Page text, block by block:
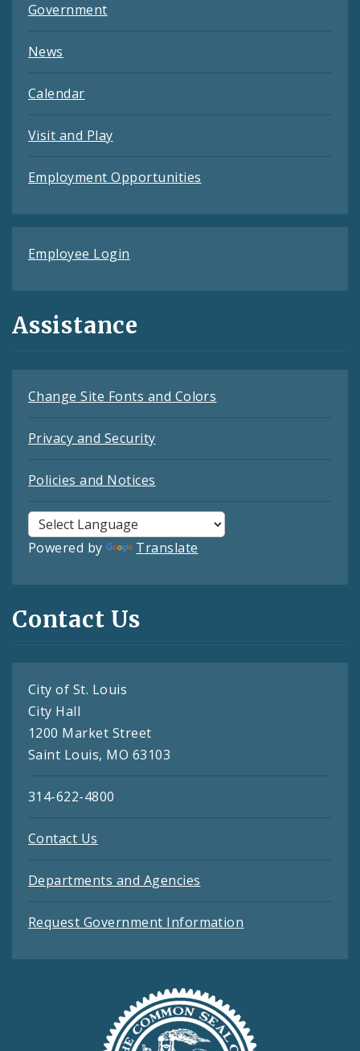
Government
News
Calendar
Visit and Play
Employment Opportunities
Employee Login
Assistance
Change Site Fonts and Colors
Privacy and Security
Policies and Notices
Powered by Translate
Contact Us
City of St. Louis
City Hall
1200 Market Street
Saint Louis, MO 63103
314-622-4800
Contact Us
Departments and Agencies
Request Government Information